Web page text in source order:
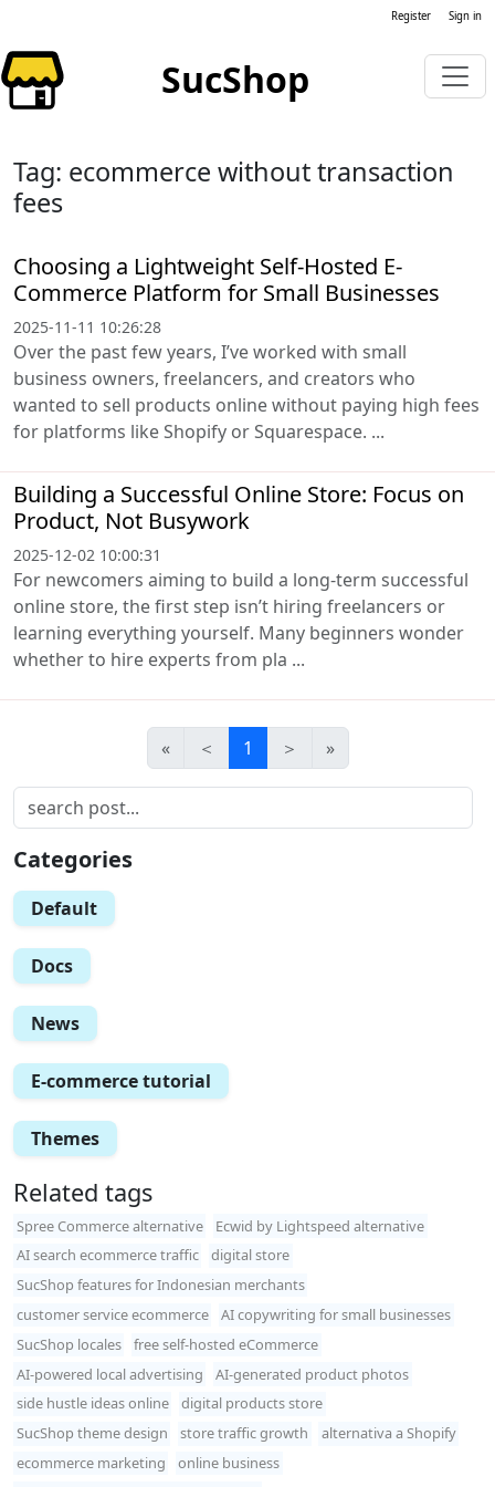
Register Sign in
SucShop
Tag: ecommerce without transaction
fees
Choosing a Lightweight Self-Hosted E-
Commerce Platform for Small Businesses
2025-11-11 10:26:28
Over the past few years, I’ve worked with small
business owners, freelancers, and creators who
wanted to sell products online without paying high fees
for platforms like Shopify or Squarespace. ...
Building a Successful Online Store: Focus on
Product, Not Busywork
2025-12-02 10:00:31
For newcomers aiming to build a long-term successful
online store, the first step isn’t hiring freelancers or
learning everything yourself. Many beginners wonder
whether to hire experts from pla ...
« ＜ 1 ＞ »
Categories
Default
Docs
News
E-commerce tutorial
Themes
Related tags
Spree Commerce alternative
Ecwid by Lightspeed alternative
AI search ecommerce traffic
digital store
SucShop features for Indonesian merchants
customer service ecommerce
AI copywriting for small businesses
SucShop locales
free self-hosted eCommerce
AI-powered local advertising
AI-generated product photos
side hustle ideas online
digital products store
SucShop theme design
store traffic growth
alternativa a Shopify
ecommerce marketing
online business